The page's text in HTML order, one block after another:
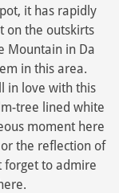
it has rapidly
on the outskirts
Mountain in Da
in this area.
in love with this
tree lined white
moment here
the reflection of
forget to admire